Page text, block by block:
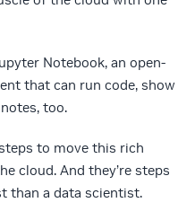
Notebook, an open-
that can run code, show
too.
to move this rich
cloud. And they’re steps
than a data scientist.